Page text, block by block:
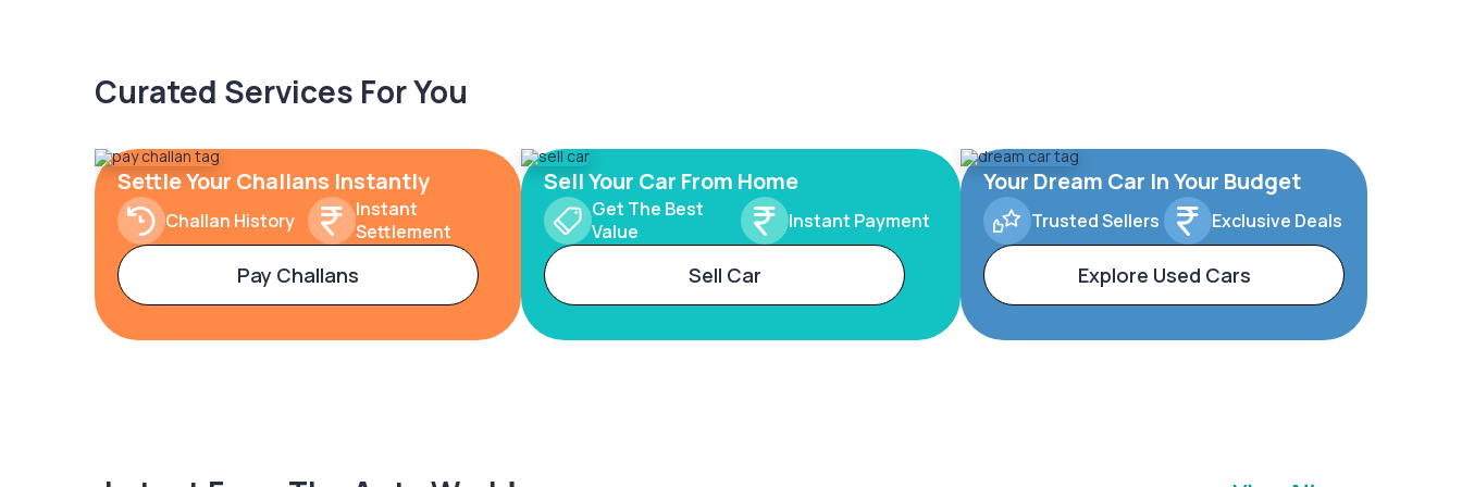
Curated Services For You
Settle Your Challans Instantly
Challan History
Instant
Settlement
Pay Challans
Sell Your Car From Home
Get The Best
Value
Instant Payment
Sell Car
Your Dream Car In Your Budget
Trusted Sellers Exclusive Deals
Explore Used Cars